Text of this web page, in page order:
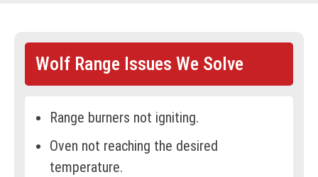
BOOK ONLINE
Wolf Range Issues We Solve
Range burners not igniting.
Oven not reaching the desired
temperature.